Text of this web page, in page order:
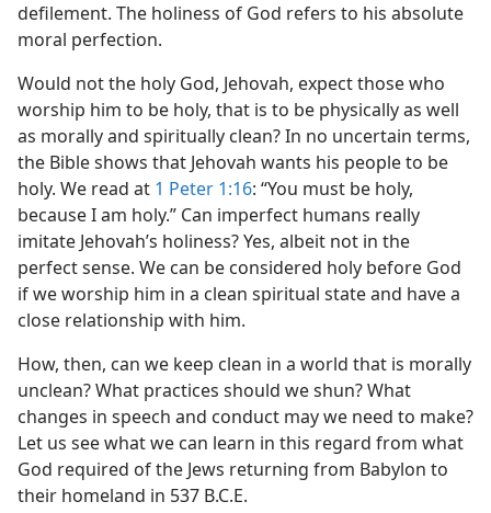
defilement. The holiness of God refers to his absolute
moral perfection.
Would not the holy God, Jehovah, expect those who
worship him to be holy, that is to be physically as well
as morally and spiritually clean? In no uncertain terms,
the Bible shows that Jehovah wants his people to be
holy. We read at 1 Peter 1:16: “You must be holy,
because I am holy.” Can imperfect humans really
imitate Jehovah’s holiness? Yes, albeit not in the
perfect sense. We can be considered holy before God
if we worship him in a clean spiritual state and have a
close relationship with him.
How, then, can we keep clean in a world that is morally
unclean? What practices should we shun? What
changes in speech and conduct may we need to make?
Let us see what we can learn in this regard from what
God required of the Jews returning from Babylon to
their homeland in 537 B.C.E.